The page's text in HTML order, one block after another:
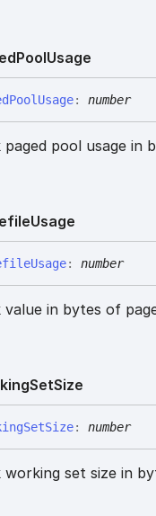
PoolUsage
Pool Usage: number
paged pool usage in
Usage
Usage: number
value in bytes of
SetSize
SetSize: number
working set size in